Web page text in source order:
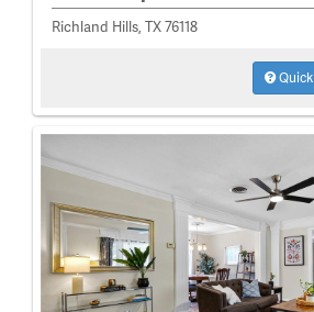
Richland Hills, TX 76118